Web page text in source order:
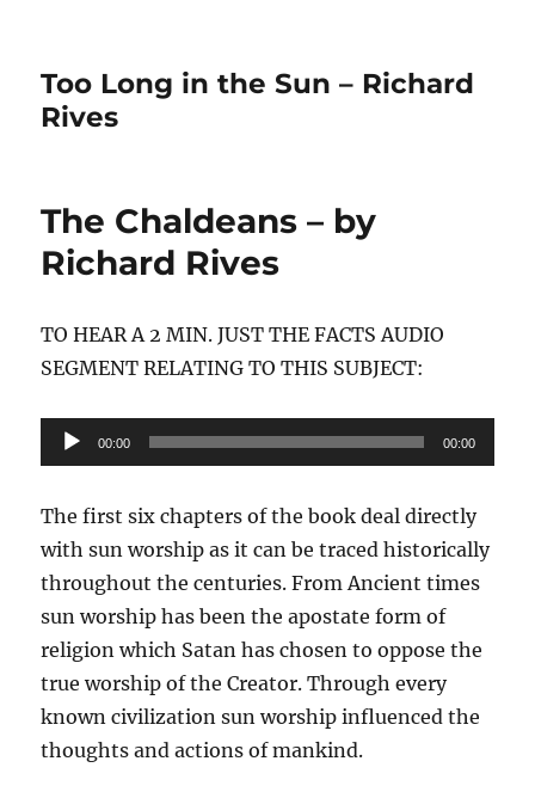
Too Long in the Sun – Richard
Rives
The Chaldeans – by
Richard Rives
TO HEAR A 2 MIN. JUST THE FACTS AUDIO
SEGMENT RELATING TO THIS SUBJECT:
Audio
Player
00:00 00:00
The first six chapters of the book deal directly
with sun worship as it can be traced historically
throughout the centuries. From Ancient times
sun worship has been the apostate form of
religion which Satan has chosen to oppose the
true worship of the Creator. Through every
known civilization sun worship influenced the
thoughts and actions of mankind.